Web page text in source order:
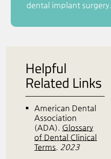
dental implant surgery.
Helpful
Related Links
American Dental
Association
(ADA). Glossary
of Dental Clinical
Terms. 2023